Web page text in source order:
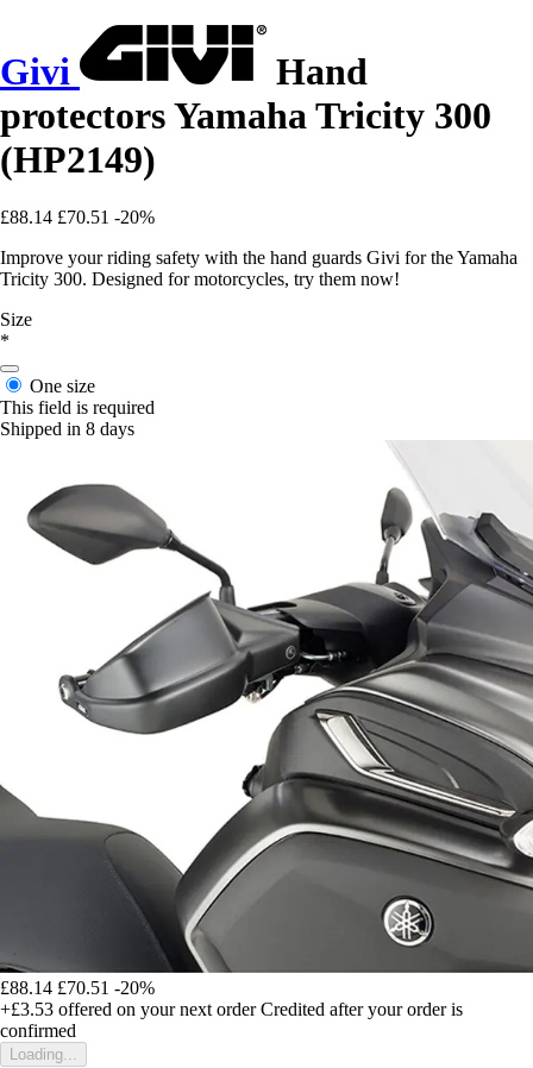
Givi
Hand
protectors Yamaha Tricity 300
(HP2149)
£88.14 £70.51 -20%
Improve your riding safety with the hand guards Givi for the Yamaha
Tricity 300. Designed for motorcycles, try them now!
Size
*
One size
This field is required
Shipped in 8 days
£88.14 £70.51 -20%
+£3.53 offered on your next order Credited after your order is
confirmed
Loading...